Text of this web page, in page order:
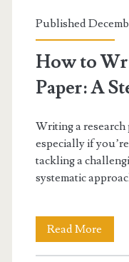
Published
How to
Paper: A
Writing a research
especially if
tackling a
systematic
Read More
to